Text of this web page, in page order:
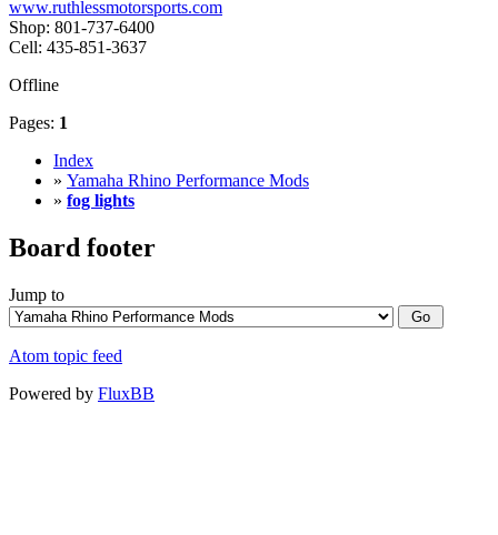
www.ruthlessmotorsports.com
Shop: 801-737-6400
Cell: 435-851-3637
Offline
Pages: 1
Index
» Yamaha Rhino Performance Mods
» fog lights
Board footer
Jump to
Atom topic feed
Powered by FluxBB